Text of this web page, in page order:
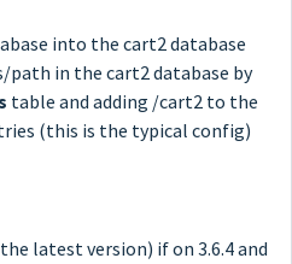
into the cart2 database
in the cart2 database by
table and adding /cart2 to the
(this is the typical config)
latest version) if on 3.6.4 and